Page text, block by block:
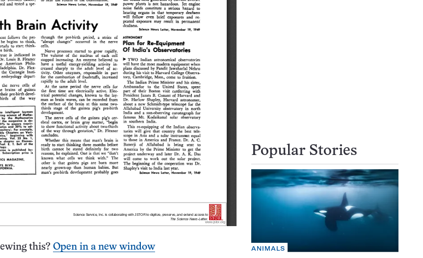
this? Open in a new window
Popular Stories
ANIMALS